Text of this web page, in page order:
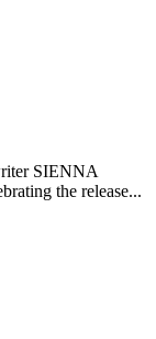
SIENNA
the release...